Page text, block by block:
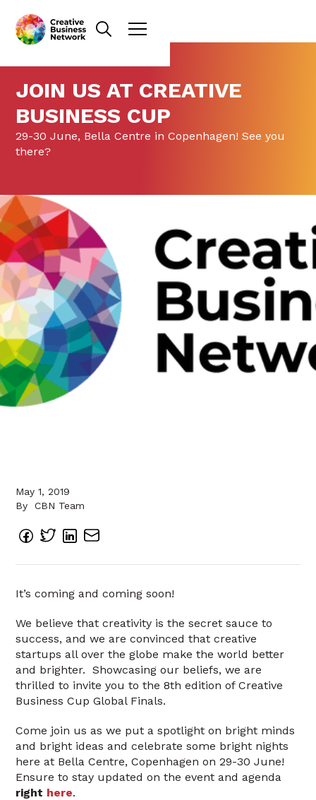
JOIN US AT CREATIVE
BUSINESS CUP
29-30 June, Bella Centre in Copenhagen! See you
there?
May 1, 2019
By
CBN Team
It’s coming and coming soon!
We believe that creativity is the secret sauce to
success, and we are convinced that creative
startups all over the globe make the world better
and brighter. Showcasing our beliefs, we are
thrilled to invite you to the 8th edition of Creative
Business Cup Global Finals.
Come join us as we put a spotlight on bright minds
and bright ideas and celebrate some bright nights
here at Bella Centre, Copenhagen on 29-30 June!
Ensure to stay updated on the event and agenda
right here.